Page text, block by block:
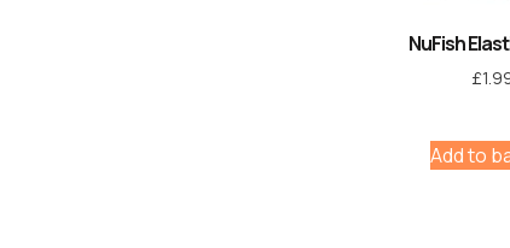
NuFish
£
Add to